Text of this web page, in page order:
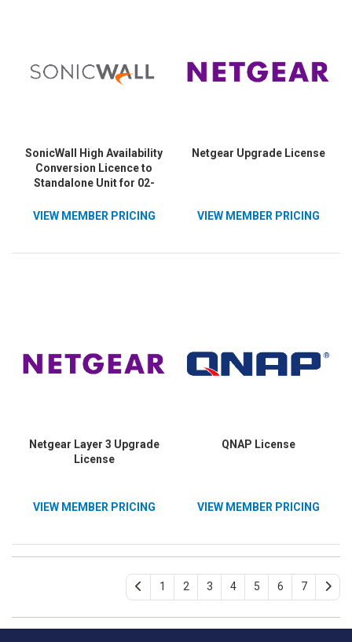
SonicWall High Availability
Conversion Licence to
Standalone Unit for 02-
VIEW MEMBER PRICING
Netgear Upgrade License
VIEW MEMBER PRICING
Netgear Layer 3 Upgrade
License
VIEW MEMBER PRICING
QNAP License
VIEW MEMBER PRICING
1 2 3 4 5 6 7